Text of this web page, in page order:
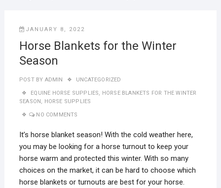
JANUARY 8, 2022
Horse Blankets for the Winter
Season
POST BY ADMIN UNCATEGORIZED
EQUINE HORSE SUPPLIES, HORSE BLANKETS FOR THE WINTER
SEASON, HORSE SUPPLIES
NO COMMENTS
It’s horse blanket season! With the cold weather here,
you may be looking for a horse turnout to keep your
horse warm and protected this winter. With so many
choices on the market, it can be hard to choose which
horse blankets or turnouts are best for your horse.